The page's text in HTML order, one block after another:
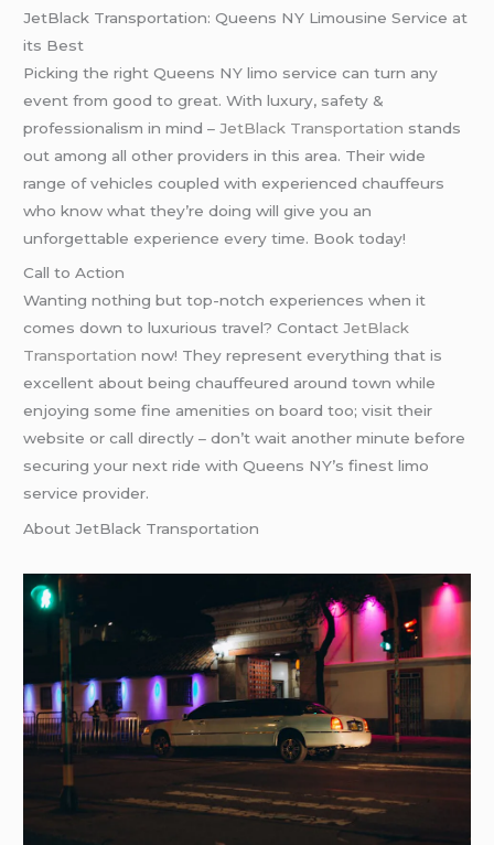
JetBlack Transportation: Queens NY Limousine Service at
its Best
Picking the right Queens NY limo service can turn any
event from good to great. With luxury, safety &
professionalism in mind –JetBlack Transportation stands
out among all other providers in this area. Their wide
range of vehicles coupled with experienced chauffeurs
who know what they’re doing will give you an
unforgettable experience every time. Book today!
Call to Action
Wanting nothing but top-notch experiences when it
comes down to luxurious travel? ContactJetBlack
Transportation now! They represent everything that is
excellent about being chauffeured around town while
enjoying some fine amenities on board too; visit their
website or call directly – don’t wait another minute before
securing your next ride with Queens NY’s finest limo
service provider.
About JetBlack Transportation